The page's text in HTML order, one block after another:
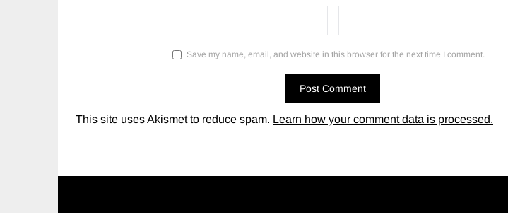
Save my name, email, and website in this browser for the next time I comment.
This site uses Akismet to reduce spam. Learn how your comment data is processed.